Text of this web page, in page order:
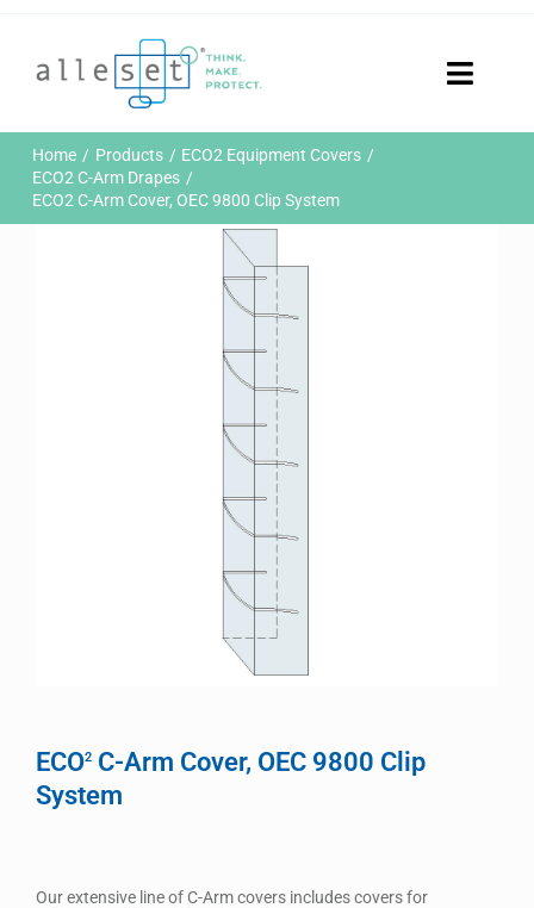
Toggle
Home
Products
Who We Are
Home Products
ECO2 Equipment Covers
ECO2 C-Arm Drapes
ECO2 C-Arm Cover, OEC 9800 Clip System
ECO2 C-Arm Cover, OEC 9800 Clip
System
Our extensive line of C-Arm covers includes covers for